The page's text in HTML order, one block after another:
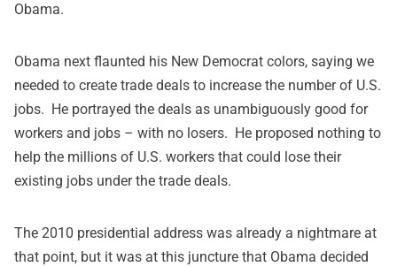
Obama.
Obama next flaunted his New Democrat colors, saying we
needed to create trade deals to increase the number of U.S.
jobs. He portrayed the deals as unambiguously good for
workers and jobs – with no losers. He proposed nothing to
help the millions of U.S. workers that could lose their
existing jobs under the trade deals.
The 2010 presidential address was already a nightmare at
that point, but it was at this juncture that Obama decided